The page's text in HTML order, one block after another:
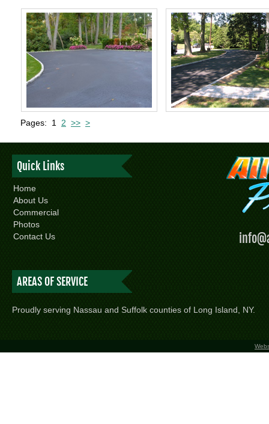
Pages: 1 2 >> >
Home
About Us
Commercial
Photos
Contact Us
Quick Links
AREAS OF SERVICE
Proudly serving Nassau and Suffolk counties of Long Island, NY.